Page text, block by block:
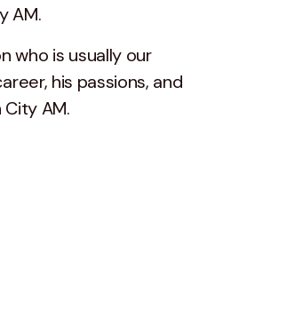
AM.
who is usually our
his passions, and
AM.